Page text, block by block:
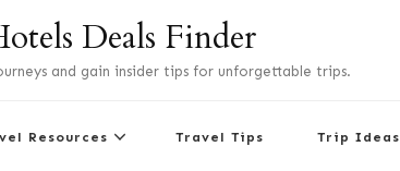
Deals Finder
and gain insider tips for unforgettable trips.
Resources Travel Tips Trip Ideas